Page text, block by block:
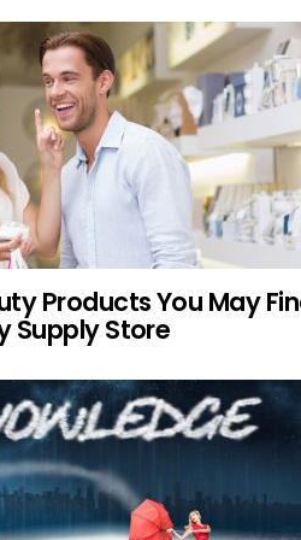
Products You May
Supply Store